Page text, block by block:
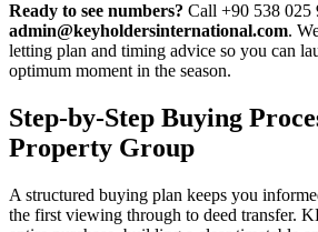
Ready to see numbers? Call +90 538 025
admin@keyholdersinternational.com.
letting plan and timing advice so you can
optimum moment in the season.
Step-by-Step Buying
Property Group
A structured buying plan keeps you
the first viewing through to deed transfer.